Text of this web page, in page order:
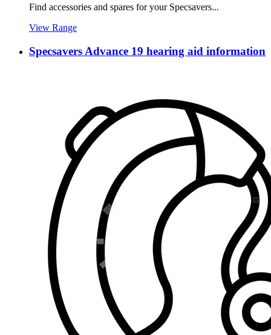
Find accessories and spares for your Specsavers...
View Range
Specsavers Advance 19 hearing aid information